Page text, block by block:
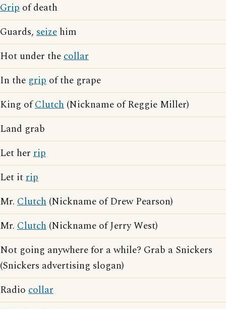
Grip of death
Guards, seize him
Hot under thecollar
In the grip of the grape
King ofClutch (Nickname of Reggie Miller)
Land grab
Let her rip
Let itrip
Mr. Clutch (Nickname of Drew Pearson)
Mr. Clutch (Nickname of Jerry West)
Not going anywhere for a while? Grab a Snickers
(Snickers advertising slogan)
Radio collar